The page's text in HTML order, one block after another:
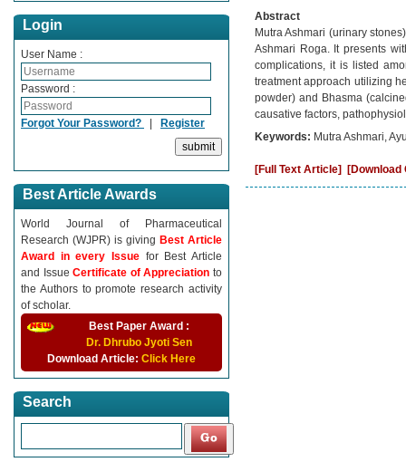
Login
User Name :
Password :
Forgot Your Password? | Register
Best Article Awards
World Journal of Pharmaceutical
Research (WJPR) is giving Best Article
Award in every Issue for Best Article
and IssueCertificate of Appreciationto
the Authors to promote research activity
of scholar.
Best Paper Award :
Dr. Dhrubo Jyoti Sen
Download Article: Click Here
Search
Abstract
Mutra Ashmari (urinary
Ashmari Roga. It presents
complications, it is listed
treatment approach utilizing
powder) and Bhasma
causative factors,
Keywords: Mutra Ashmari,
[Full Text Article] [Download